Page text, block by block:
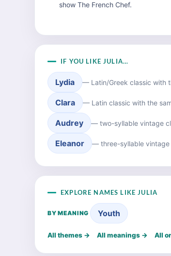
show The French Chef.
IF YOU LIKE JULIA…
Lydia — Latin/Greek classic with
Clara — Latin classic with the
Audrey — two-syllable vintage
Eleanor — three-syllable vintage
EXPLORE NAMES LIKE JULIA
BY MEANING Youth
All themes → All meanings → All